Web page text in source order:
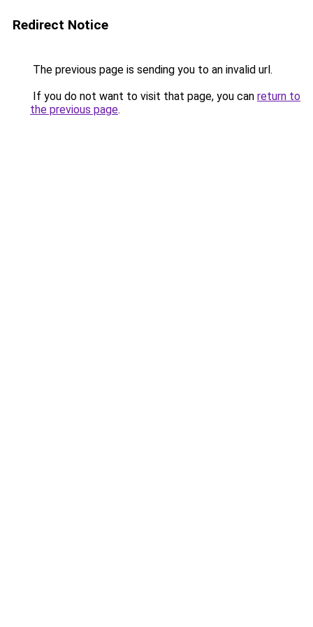
Redirect Notice
The previous page is sending you to an invalid url.
If you do not want to visit that page, you can return to
the previous page.